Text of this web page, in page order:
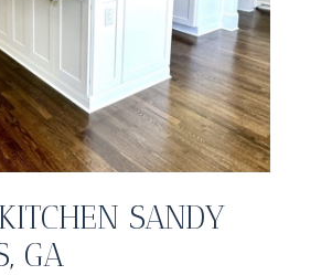
SANDY
GA